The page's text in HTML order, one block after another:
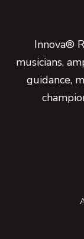
Innova®
musicians,
guidance,